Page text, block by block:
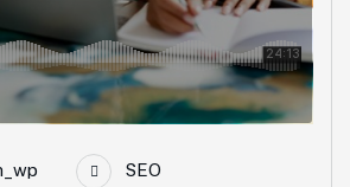
SEO